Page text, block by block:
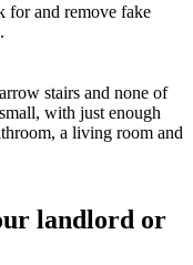
for and remove fake
stairs and none of
with just enough
a living room and
landlord or